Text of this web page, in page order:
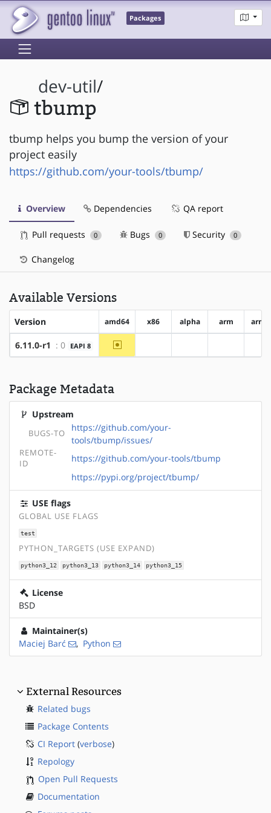
Packages
dev-util/
tbump
tbump helps you bump the version of your
project easily
https://github.com/your-tools/tbump/
Overview Dependencies QA report
Pull requests 0 Bugs 0 Security 0
Changelog
Available Versions
Version amd64 x86 alpha arm
6.11.0-r1 : 0 EAPI 8 ~amd64
Package Metadata
Upstream
BUGS-TO
https://github.com/your-
tools/tbump/issues/
REMOTE-
ID
https://github.com/your-tools/tbump
https://pypi.org/project/tbump/
USE flags
GLOBAL USE FLAGS
test
PYTHON_TARGETS (USE EXPAND)
python3_12 python3_13 python3_14 python3_15
License
BSD
Maintainer(s)
Maciej Barć
, Python
External Resources
Related bugs
Package Contents
CI Report (verbose)
Repology
Open Pull Requests
Documentation